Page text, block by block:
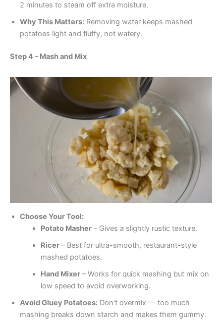
2 minutes to steam off extra moisture.
Why This Matters: Removing water keeps mashed
potatoes light and fluffy, not watery.
Step 4 – Mash and Mix
Choose Your Tool:
Potato Masher– Gives a slightly rustic texture.
Ricer– Best for ultra-smooth, restaurant-style
mashed potatoes.
Hand Mixer– Works for quick mashing but mix on
low speed to avoid overworking.
Avoid Gluey Potatoes: Don’t overmix — too much
mashing breaks down starch and makes them gummy.